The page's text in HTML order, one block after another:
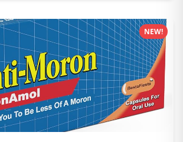
NEW!